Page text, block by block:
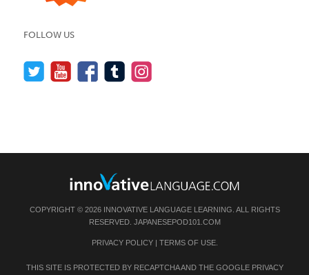
FOLLOW US
COPYRIGHT © 2026 INNOVATIVE LANGUAGE LEARNING. ALL RIGHTS
RESERVED. JAPANESEPOD101.COM
PRIVACY POLICY| TERMS OF USE.
THIS SITE IS PROTECTED BY RECAPTCHA AND THE GOOGLE PRIVACY